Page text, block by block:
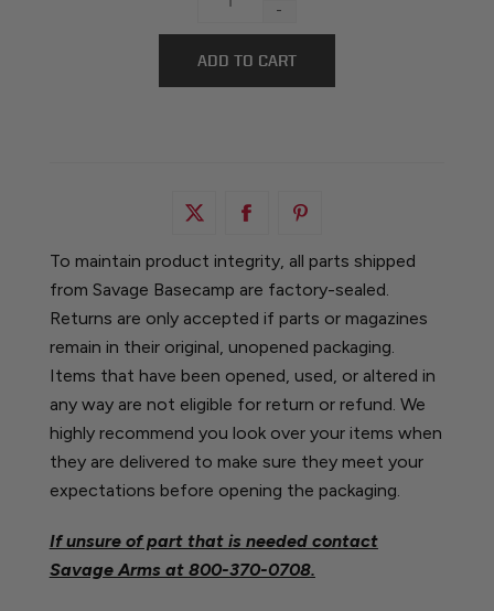
-
To maintain product integrity, all parts shipped
from Savage Basecamp are factory-sealed.
Returns are only accepted if parts or magazines
remain in their original, unopened packaging.
Items that have been opened, used, or altered in
any way are not eligible for return or refund. We
highly recommend you look over your items when
they are delivered to make sure they meet your
expectations before opening the packaging.
If unsure of part that is needed contact
Savage Arms at 800-370-0708.